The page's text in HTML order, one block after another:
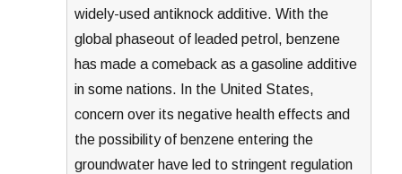
widely-used antiknock additive. With the
global phaseout of leaded petrol, benzene
has made a comeback as a gasoline additive
in some nations. In the United States,
concern over its negative health effects and
the possibility of benzene entering the
groundwater have led to stringent regulation